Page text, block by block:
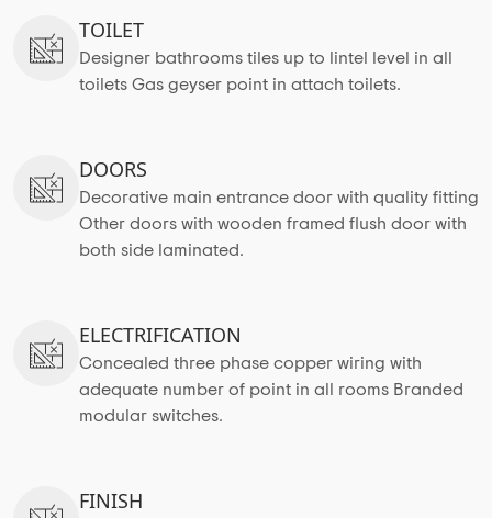
TOILET
Designer bathrooms tiles up to lintel level in all
toilets Gas geyser point in attach toilets.
DOORS
Decorative main entrance door with quality fitting
Other doors with wooden framed flush door with
both side laminated.
ELECTRIFICATION
Concealed three phase copper wiring with
adequate number of point in all rooms Branded
modular switches.
FINISH